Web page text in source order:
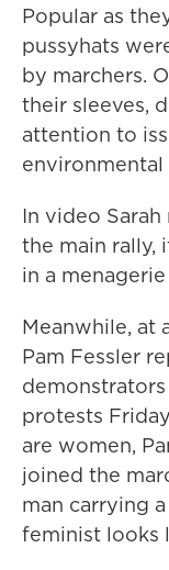
Popular as
pussyhats
by marchers.
their sleeves,
attention to
environmental
In video
the main rally,
in a
Meanwhile, at
Pam Fessler
protests
are women,
joined the
man carrying
feminist looks